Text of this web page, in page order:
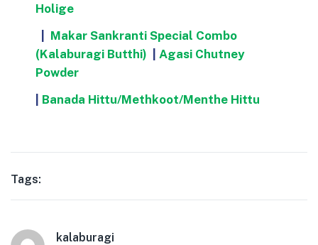
Holige
Makar Sankranti Special Combo
(Kalaburagi Butthi)
Agasi Chutney
Powder
Banada Hittu/Methkoot/Menthe Hittu
Tags:
kalaburagi